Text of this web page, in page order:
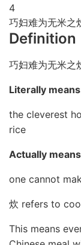
4
巧妇难为无米之
Definition
巧妇难为无米之
Literally
the cleverest
rice
Actually
one cannot
炊 refers to
This means